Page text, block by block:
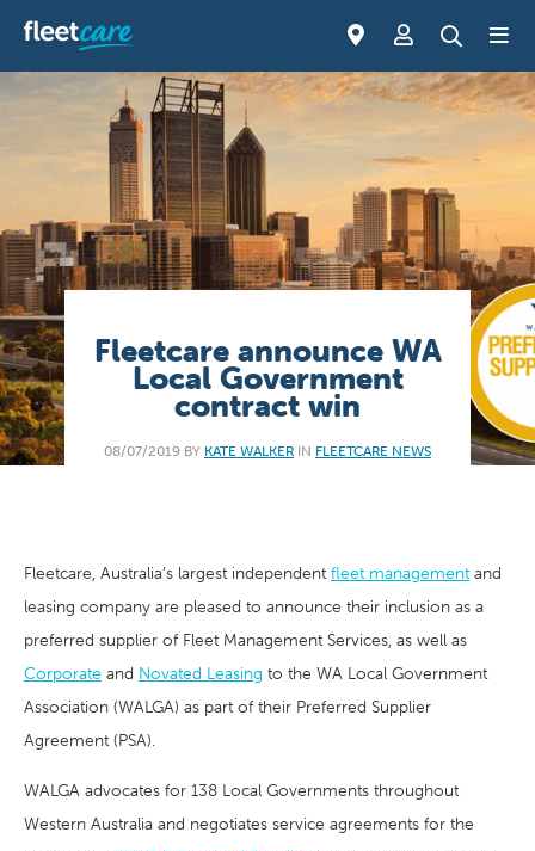
Fleetcare announce WA
Local Government
contract win
08/07/2019 BY KATE WALKER IN FLEETCARE NEWS
Fleetcare, Australia’s largest independentfleet managementand
leasing company are pleased to announce their inclusion as a
preferred supplier of Fleet Management Services, as well as
Corporate and Novated Leasing to the WA Local Government
Association (WALGA) as part of their Preferred Supplier
Agreement (PSA).
WALGA advocates for 138 Local Governments throughout
Western Australia and negotiates service agreements for the